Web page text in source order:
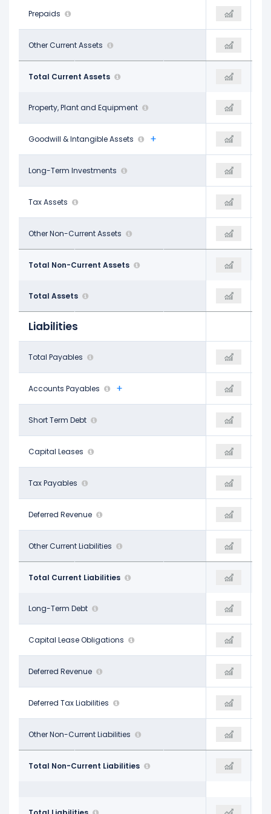
Prepaids
-
Other Current Assets
$4.25 B
Total Current Assets
$50.36 B - $41.36 B
Property, Plant and Equipment
$18.39 B - $19.03 B
Goodwill & Intangible Assets
$123.94 B - $118.47 B
Long-Term Investments
$2.23 B -
Tax Assets
$8.66 B $10.77 B
Other Non-Current Assets
$9.82 B - $9.94 B
Total Non-Current Assets
$163.04 B - $159.77 B
Total Assets
$213.40 B $201.13 B
Liabilities
Total Payables
$10.98 B $4.58 B
Accounts Payables
$5.63 B - $4.58 B
Short Term Debt
$6.95 B
Capital Leases
-
Tax Payables
- $653.00 M
Deferred Revenue
$1.51 B
Other Current Liabilities
$23.56 B - $22.81 B
Total Current Liabilities
$43.00 B - $32.65 B
Long-Term Debt
$56.70 B $60.50 B
Capital Lease Obligations
- -
Deferred Revenue
-
Deferred Tax Liabilities
$2.12 B -
Other Non-Current Liabilities
$23.08 B -$93.10 B $20.53 B
Total Non-Current Liabilities
$81.90 B -$93.10 B $82.99 B